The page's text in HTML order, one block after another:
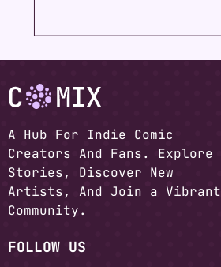
A Hub For Indie Comic
Creators And Fans. Explore
Stories, Discover New
Artists, And Join a Vibrant
Community.
FOLLOW US